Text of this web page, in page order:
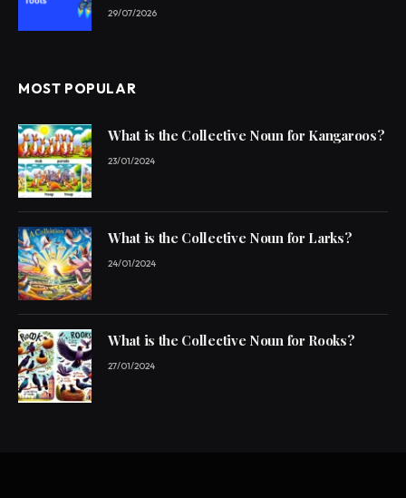
29/07/2026
MOST POPULAR
What is the Collective Noun for Kangaroos?
23/01/2024
What is the Collective Noun for Larks?
24/01/2024
What is the Collective Noun for Rooks?
27/01/2024